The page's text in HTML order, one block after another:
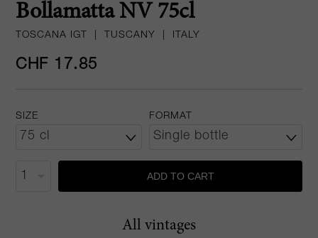
Bollamatta NV 75cl
TOSCANA IGT TUSCANY ITALY
CHF 17.85
SIZE FORMAT
ADD TO CART
All vintages